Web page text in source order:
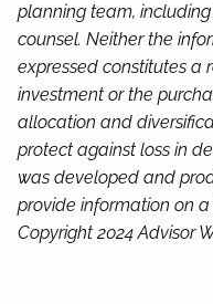
planning team,
counsel. Neither the
expressed constitutes a
investment or the
allocation and
protect against loss in
was developed and
provide information on
Copyright 2024 Advisor